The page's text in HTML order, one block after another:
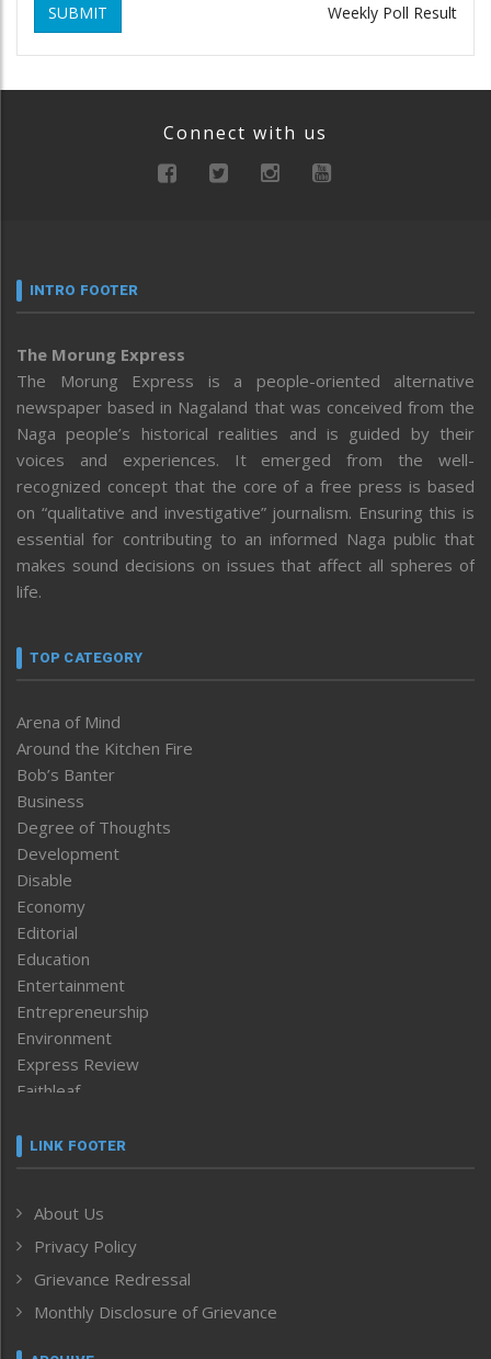
SUBMIT Weekly Poll Result
Connect with us
INTRO FOOTER
The Morung Express
The Morung Express is a people-oriented alternative
newspaper based in Nagaland that was conceived from the
Naga people’s historical realities and is guided by their
voices and experiences. It emerged from the well-
recognized concept that the core of a free press is based
on “qualitative and investigative” journalism. Ensuring this is
essential for contributing to an informed Naga public that
makes sound decisions on issues that affect all spheres of
life.
TOP CATEGORY
Arena of Mind
Around the Kitchen Fire
Bob’s Banter
Business
Degree of Thoughts
Development
Disable
Economy
Editorial
Education
Entertainment
Entrepreneurship
Environment
Express Review
Faithleaf
Frontpage
Human Rights
ICAR
India
Inventing the Future
Law and order
LINK FOOTER
About Us
Privacy Policy
Grievance Redressal
Monthly Disclosure of Grievance